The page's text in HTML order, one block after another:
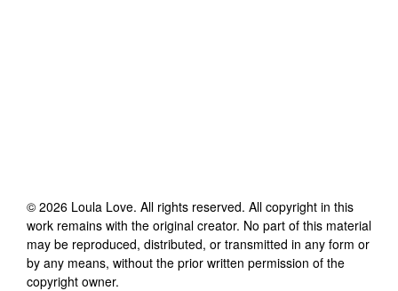
© 2026 Loula Love. All rights reserved. All copyright in this
work remains with the original creator. No part of this material
may be reproduced, distributed, or transmitted in any form or
by any means, without the prior written permission of the
copyright owner.